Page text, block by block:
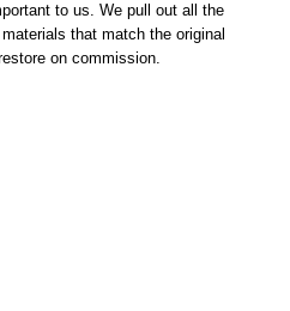
to us. We pull out all the
that match the original
on commission.